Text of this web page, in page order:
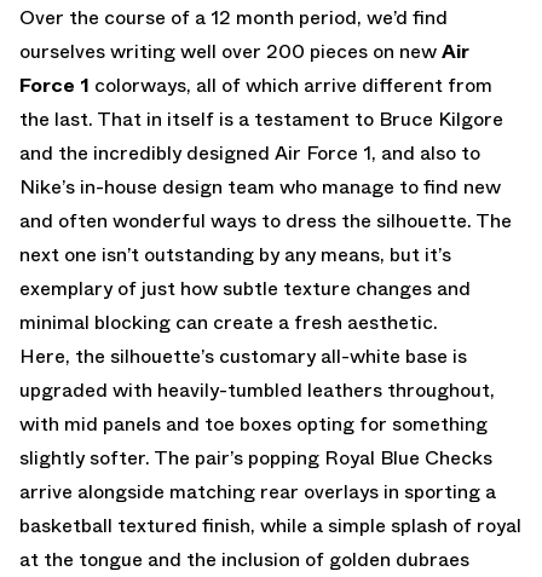
Over the course of a 12 month period, we’d find
ourselves writing well over 200 pieces on newAir
Force 1 colorways, all of which arrive different from
the last. That in itself is a testament to Bruce Kilgore
and the incredibly designed Air Force 1, and also to
Nike’s in-house design team who manage to find new
and often wonderful ways to dress the silhouette. The
next one isn’t outstanding by any means, but it’s
exemplary of just how subtle texture changes and
minimal blocking can create a fresh aesthetic.
Here, the silhouette’s customary all-white base is
upgraded with heavily-tumbled leathers throughout,
with mid panels and toe boxes opting for something
slightly softer. The pair’s popping Royal Blue Checks
arrive alongside matching rear overlays in sporting a
basketball textured finish, while a simple splash of royal
at the tongue and the inclusion of golden dubraes